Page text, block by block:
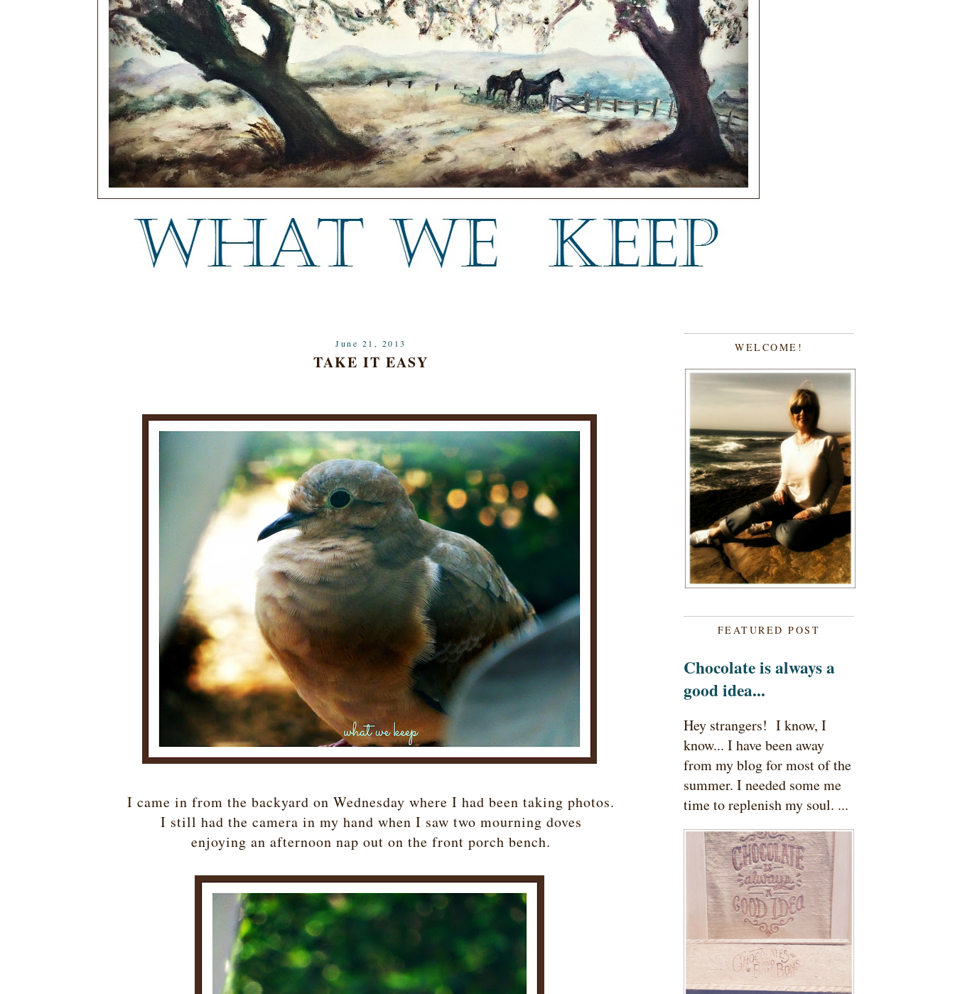
a blog about keeping, letting go, and everything in between.
June 21, 2013
TAKE IT EASY
I came in from the backyard on Wednesday where I had been taking photos.
I still had the camera in my hand when I saw two mourning doves
enjoying an afternoon nap out on the front porch bench.
WELCOME!
FEATURED POST
Chocolate is always a
good idea...
Hey strangers! I know, I
know... I have been away
from my blog for most of the
summer. I needed some me
time to replenish my soul. ...